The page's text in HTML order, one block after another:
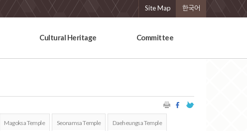
Site Map 한국어
Cultural Heritage Committee
Magoksa Temple Seonamsa Temple Daeheungsa Temple